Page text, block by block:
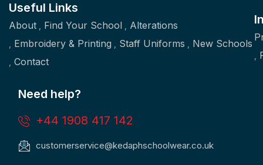
Useful Links
About Find Your School
Alterations
Embroidery & Printing
Staff Uniforms
New Schools
Contact
Need help?
+44 1908 417 142
customerservice@kedaphschoolwear.co.uk